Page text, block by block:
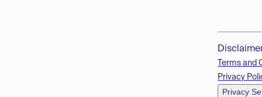
Terms and
Privacy
Privacy